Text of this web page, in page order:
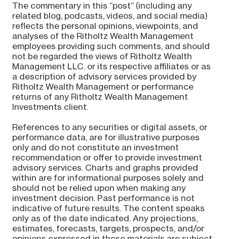
The commentary in this “post” (including any
related blog, podcasts, videos, and social media)
reflects the personal opinions, viewpoints, and
analyses of the Ritholtz Wealth Management
employees providing such comments, and should
not be regarded the views of Ritholtz Wealth
Management LLC. or its respective affiliates or as
a description of advisory services provided by
Ritholtz Wealth Management or performance
returns of any Ritholtz Wealth Management
Investments client.
References to any securities or digital assets, or
performance data, are for illustrative purposes
only and do not constitute an investment
recommendation or offer to provide investment
advisory services. Charts and graphs provided
within are for informational purposes solely and
should not be relied upon when making any
investment decision. Past performance is not
indicative of future results. The content speaks
only as of the date indicated. Any projections,
estimates, forecasts, targets, prospects, and/or